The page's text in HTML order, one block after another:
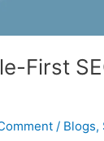
First
/ Blogs,